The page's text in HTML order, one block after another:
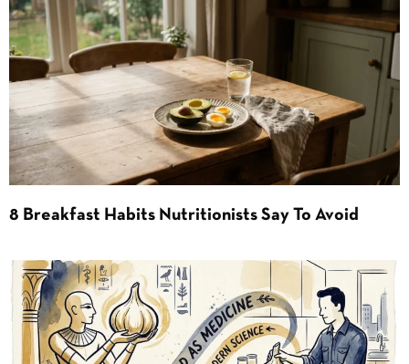
8 Breakfast Habits Nutritionists Say To Avoid